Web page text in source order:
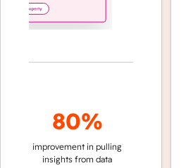
80%
improvement in pulling
insights from data